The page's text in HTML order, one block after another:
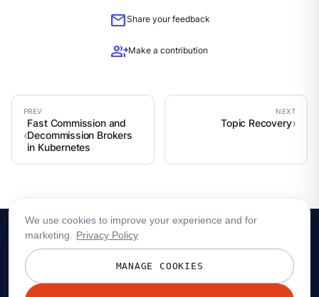
mailShare your feedback
group_addMake a contribution
Fast Commission and
Decommission Brokers
in Kubernetes
Topic Recovery
We use cookies to improve your experience and for
marketing.
Privacy Policy
MANAGE COOKIES